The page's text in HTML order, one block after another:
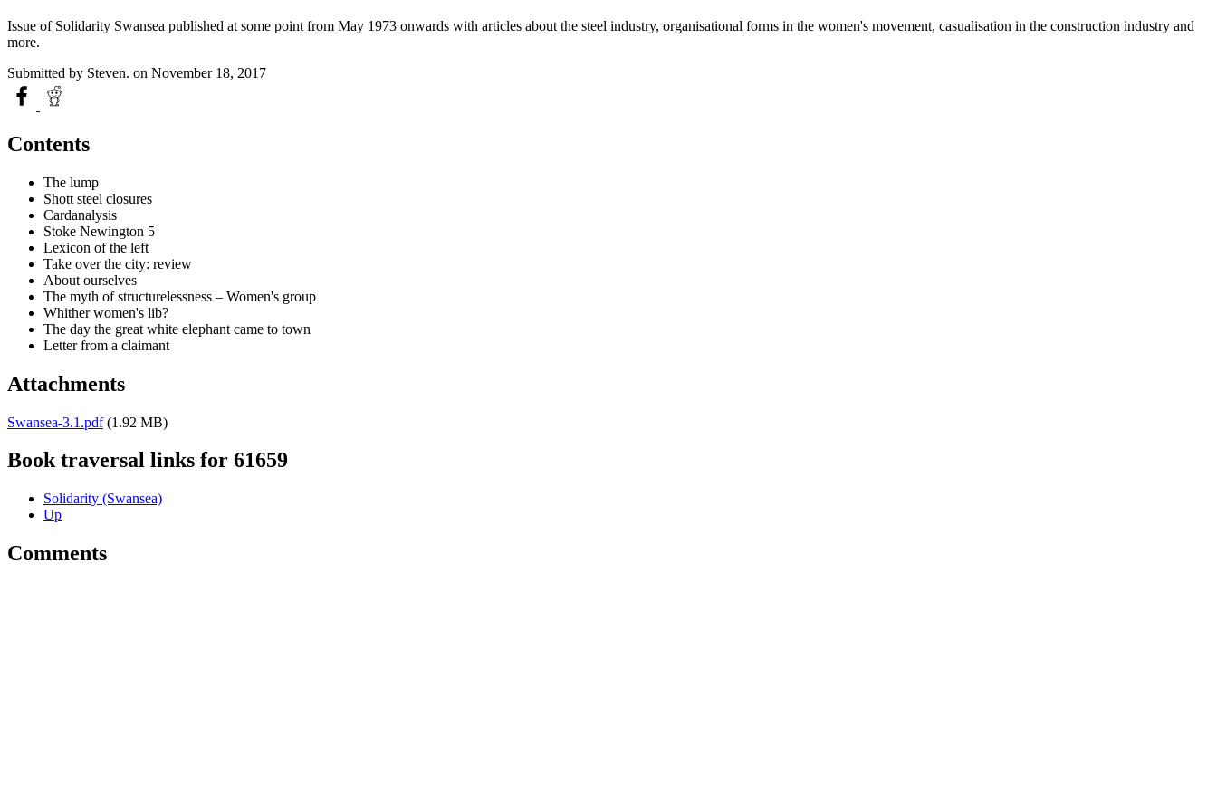
Issue of Solidarity Swansea published at some point from May 1973 onwards with articles about the steel industry, organisational forms in the women's movement, casualisation in the construction industry and
more.
Submitted by Steven. on November 18, 2017
Contents
The lump
Shott steel closures
Cardanalysis
Stoke Newington 5
Lexicon of the left
Take over the city: review
About ourselves
The myth of structurelessness – Women's group
Whither women's lib?
The day the great white elephant came to town
Letter from a claimant
Attachments
Swansea-3.1.pdf (1.92 MB)
Book traversal links for 61659
Solidarity (Swansea)
Up
Comments